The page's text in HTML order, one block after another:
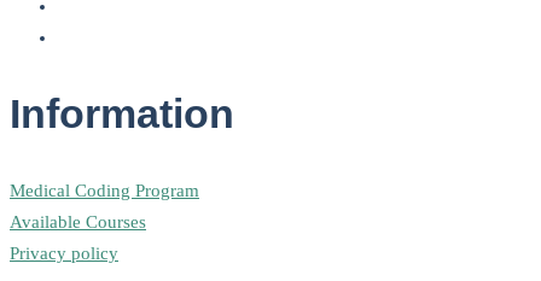
Information
Medical Coding Program
Available Courses
Privacy policy